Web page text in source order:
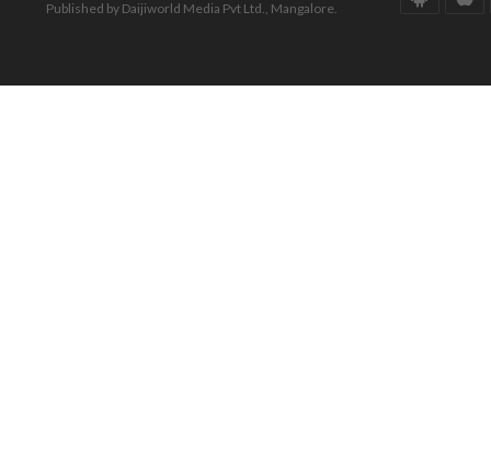
Published by Daijiworld Media Pvt Ltd., Mangalore.